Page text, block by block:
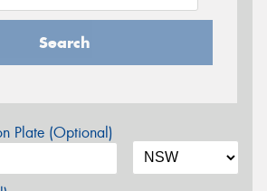
Search
Plate (Optional)